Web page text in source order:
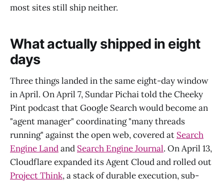
most sites still ship neither.
What actually shipped in eight
days
Three things landed in the same eight-day window
in April. On April 7, Sundar Pichai told the Cheeky
Pint podcast that Google Search would become an
"agent manager" coordinating "many threads
running" against the open web, covered at Search
Engine Landand Search Engine Journal. On April 13,
Cloudflare expanded its Agent Cloud and rolled out
Project Think, a stack of durable execution, sub-